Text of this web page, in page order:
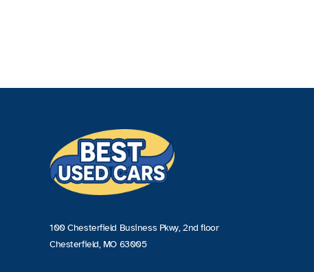
100 Chesterfield Business Pkwy, 2nd floor
Chesterfield, MO 63005